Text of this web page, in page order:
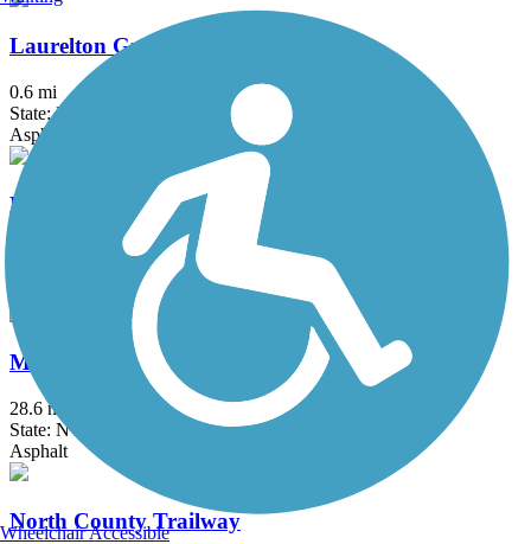
Laurelton Greenway
0.6 mi
State: NY
Asphalt
Litchfield Community Greenway
Boardwalk, Crushed Stone, Dirt
Maybrook Trailway
28.6 mi
State: NY
Asphalt
North County Trailway
Wheelchair Accessible